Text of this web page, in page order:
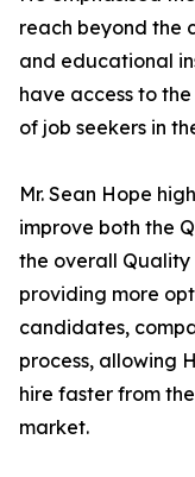
reach beyond the
and educational
have access to
of job seekers in
Mr. Sean Hope
improve both the
the overall Quality
providing more
candidates,
process, allowing
hire faster from
market.